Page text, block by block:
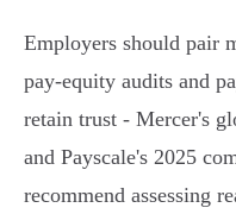
Employers should pair
pay‑equity audits and
retain trust - Mercer's
and Payscale's 2025
recommend assessing